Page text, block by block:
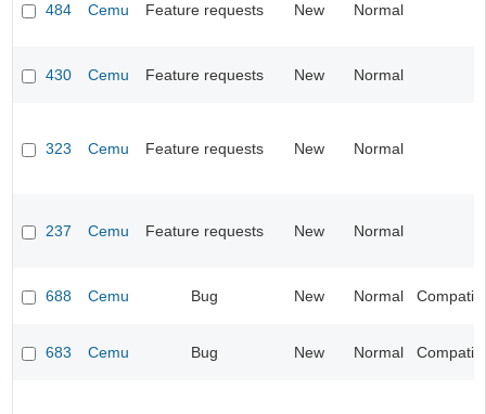
484 Cemu Feature requests New Normal
430 Cemu Feature requests New Normal
323 Cemu Feature requests New Normal
237 Cemu Feature requests New Normal
688 Cemu Bug New Normal
683 Cemu Bug New Normal